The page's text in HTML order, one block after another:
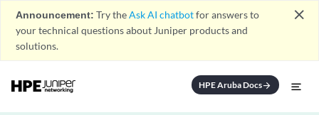
Announcement: Try theAsk AI chatbotfor answers to
your technical questions about Juniper products and
solutions.
close
HPE Aruba Docsarrow_forward